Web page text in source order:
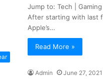
Jump to: Tech |
After starting with last
Apple’s…
Read More »
Admin June 27, 2021